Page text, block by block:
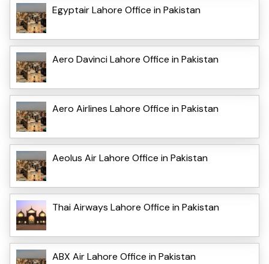
Egyptair Lahore Office in Pakistan
Aero Davinci Lahore Office in Pakistan
Aero Airlines Lahore Office in Pakistan
Aeolus Air Lahore Office in Pakistan
Thai Airways Lahore Office in Pakistan
ABX Air Lahore Office in Pakistan